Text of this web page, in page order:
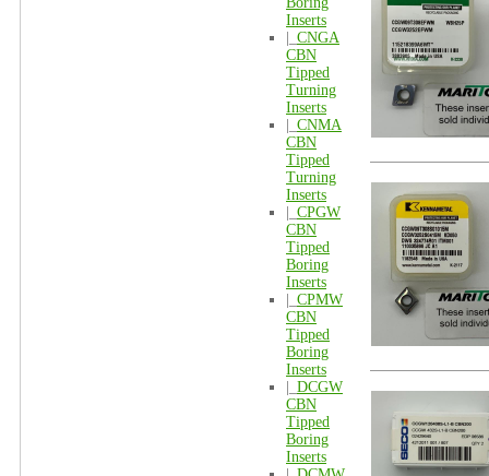
Inserts
CNGA
CBN
Tipped
Turning
Inserts
CNMA
CBN
Tipped
Turning
Inserts
CPGW
CBN
Tipped
Boring
Inserts
CPMW
CBN
Tipped
Boring
Inserts
DCGW
CBN
Tipped
Boring
Inserts